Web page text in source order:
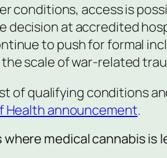
conditions, access is
decision at accredited
to push for formal
scale of war-related
of qualifying conditions
Health announcement.
medical cannabis is